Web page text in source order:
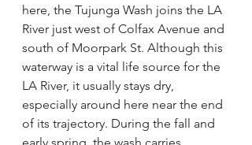
here, the Tujunga Wash joins the LA
River just west of Colfax Avenue and
south of Moorpark St. Although this
waterway is a vital life source for the
LA River, it usually stays dry,
especially around here near the end
of its trajectory. During the fall and